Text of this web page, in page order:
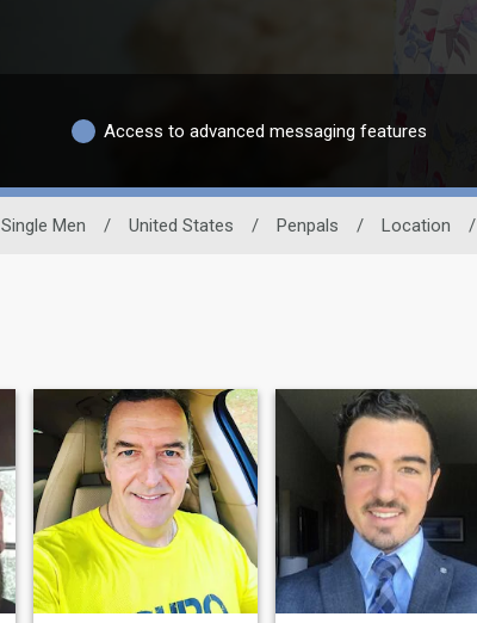
Access to advanced messaging features
Single Men / United States / Penpals / Location /